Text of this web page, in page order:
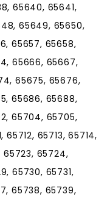
65640, 65641,
65649, 65650,
65657, 65658,
65666, 65667,
65675, 65676,
65686, 65688,
65704, 65705,
65713, 65714,
65723, 65724,
65730, 65731,
65738, 65739,